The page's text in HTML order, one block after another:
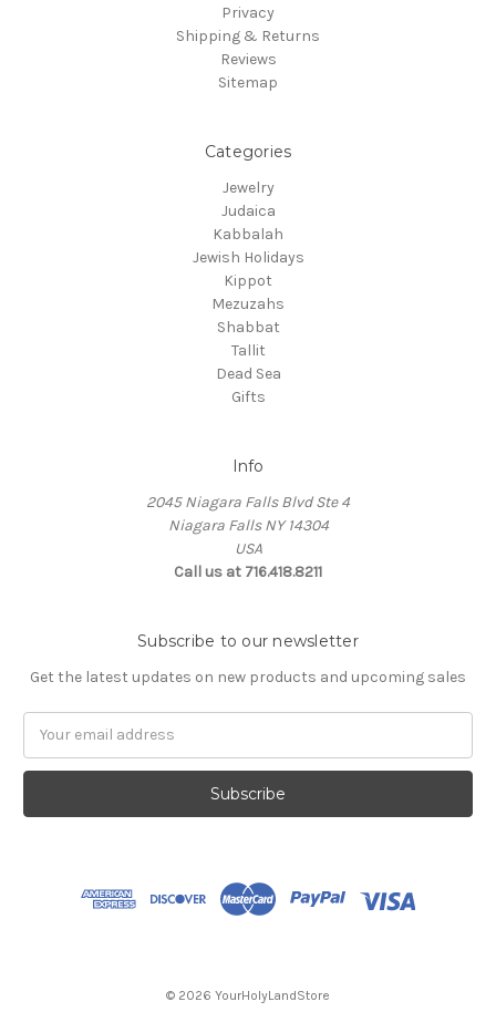
Privacy
Shipping & Returns
Reviews
Sitemap
Categories
Jewelry
Judaica
Kabbalah
Jewish Holidays
Kippot
Mezuzahs
Shabbat
Tallit
Dead Sea
Gifts
Info
2045 Niagara Falls Blvd Ste 4
Niagara Falls NY 14304
USA
Call us at 716.418.8211
Subscribe to our newsletter
Get the latest updates on new products and upcoming sales
© 2026 YourHolyLandStore